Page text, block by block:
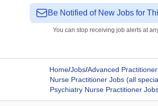
Be Notified of New Jobs for
You can stop receiving job alerts at
Home/Jobs/Advanced
Nurse Practitioner Jobs (all
Psychiatry Nurse Practitioner